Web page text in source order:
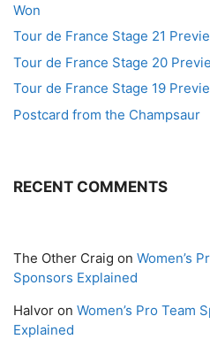
Won
Tour de France Stage 21
Tour de France Stage 20
Tour de France Stage 19
Postcard from the Champsaur
RECENT COMMENTS
The Other Craig on Women’s
Sponsors Explained
Halvor on Women’s Pro Team
Explained